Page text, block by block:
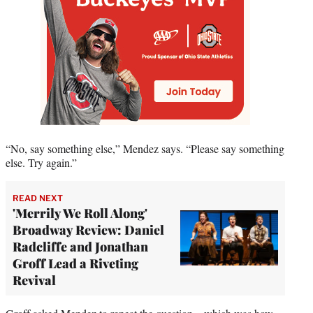
“No, say something else,” Mendez says. “Please say something
else. Try again.”
READ NEXT
'Merrily We Roll Along'
Broadway Review: Daniel
Radcliffe and Jonathan
Groff Lead a Riveting
Revival